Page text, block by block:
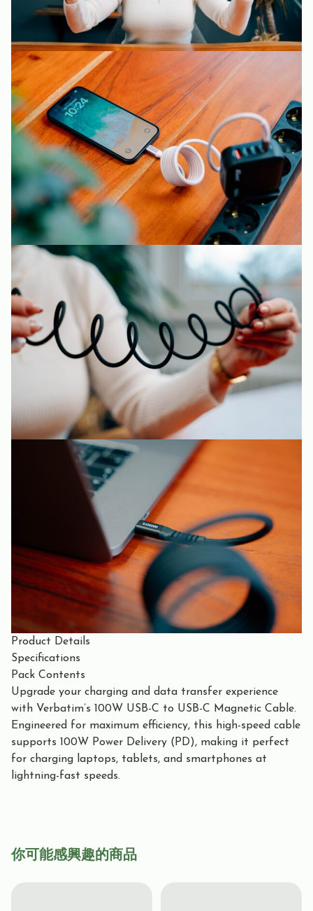
Product Details
Specifications
Pack Contents
Upgrade your charging and data transfer experience
with Verbatim’s 100W USB-C to USB-C Magnetic Cable.
Engineered for maximum efficiency, this high-speed cable
supports 100W Power Delivery (PD), making it perfect
for charging laptops, tablets, and smartphones at
lightning-fast speeds.
你可能感興趣的商品